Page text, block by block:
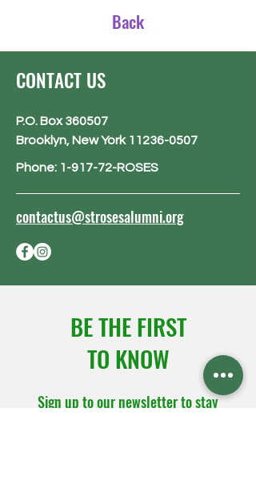
Back
CONTACT US
P.O. Box 360507
Brooklyn, New York 11236-0507
Phone: 1-917-72-ROSES
contactus@strosesalumni.org
BE THE FIRST
TO KNOW
Sign up to our newsletter to stay